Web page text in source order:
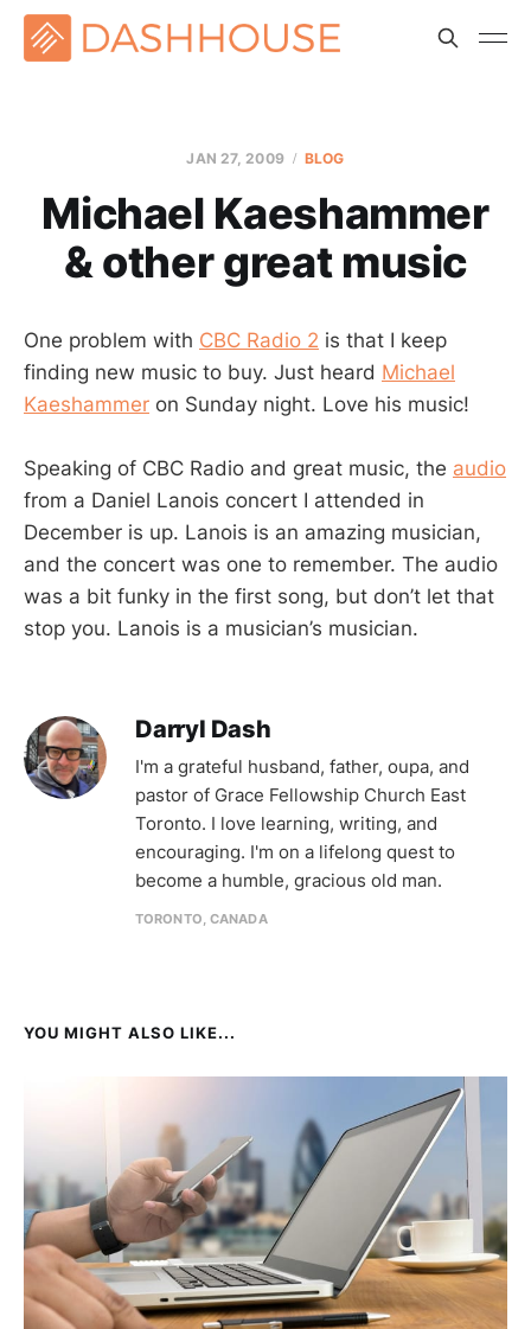
JAN 27, 2009 BLOG
Michael Kaeshammer
& other great music
One problem with CBC Radio 2 is that I keep
finding new music to buy. Just heard Michael
Kaeshammer on Sunday night. Love his music!
Speaking of CBC Radio and great music, the audio
from a Daniel Lanois concert I attended in
December is up. Lanois is an amazing musician,
and the concert was one to remember. The audio
was a bit funky in the first song, but don’t let that
stop you. Lanois is a musician’s musician.
Darryl Dash
I'm a grateful husband, father, oupa, and
pastor of Grace Fellowship Church East
Toronto. I love learning, writing, and
encouraging. I'm on a lifelong quest to
become a humble, gracious old man.
TORONTO, CANADA
YOU MIGHT ALSO LIKE...